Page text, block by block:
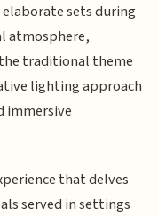
sets during
atmosphere,
traditional theme
lighting approach
immersive
that delves
served in settings